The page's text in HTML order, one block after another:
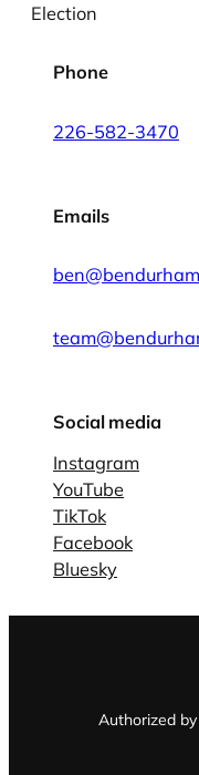
Election
Phone
226-582-3470
Emails
Social media
Instagram
YouTube
TikTok
Facebook
Bluesky
Authorized